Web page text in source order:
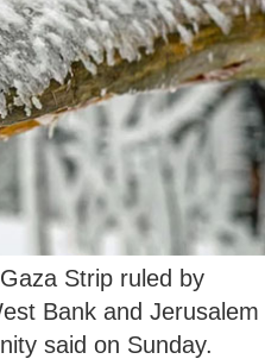
Strip ruled by
Bank and Jerusalem
said on Sunday.